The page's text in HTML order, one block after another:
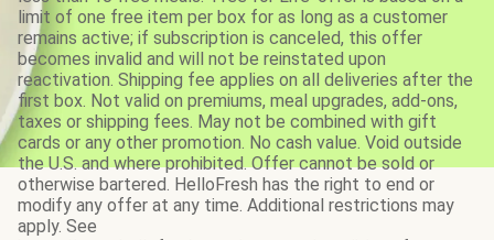
limit of one free item per box for as long as a customer
remains active; if subscription is canceled, this offer
becomes invalid and will not be reinstated upon
reactivation. Shipping fee applies on all deliveries after the
first box. Not valid on premiums, meal upgrades, add-ons,
taxes or shipping fees. May not be combined with gift
cards or any other promotion. No cash value. Void outside
the U.S. and where prohibited. Offer cannot be sold or
otherwise bartered. HelloFresh has the right to end or
modify any offer at any time. Additional restrictions may
apply. See